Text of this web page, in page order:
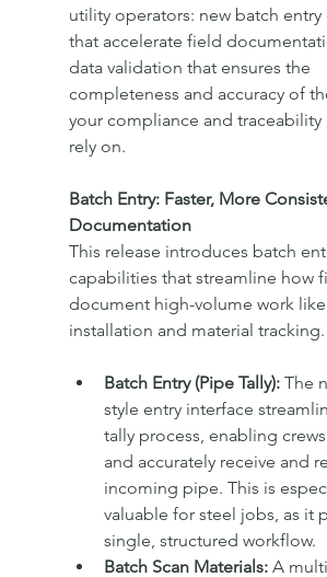
utility operators: new batch
that accelerate field
data validation that ensures the
completeness and accuracy of
your compliance and traceability
rely on.
Batch Entry: Faster, More
Documentation
This release introduces batch
capabilities that streamline how
document high-volume work
installation and material tracking.
Batch Entry (Pipe Tally): The
style entry interface
tally process, enabling
and accurately receive and
incoming pipe. This is
valuable for steel jobs, as it
single, structured workflow.
Batch Scan Materials: A